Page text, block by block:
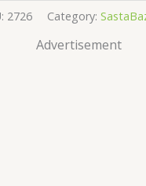
2726 Category:
Advertisement